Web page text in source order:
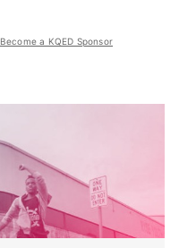
Become a KQED Sponsor